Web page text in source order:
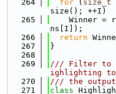
  264
for ( size_t
size(); ++I)
  265
Winner =
ns[I]);
  266
return
  267
}
  268
  269
/// Filter to
ighlighting
  270
/// the
  271
class